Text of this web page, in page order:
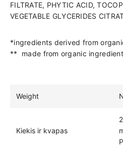
FILTRATE, PHYTIC ACID,
VEGETABLE GLYCERIDES
*ingredients derived from
** made from organic
Weight
Kiekis ir kvapas